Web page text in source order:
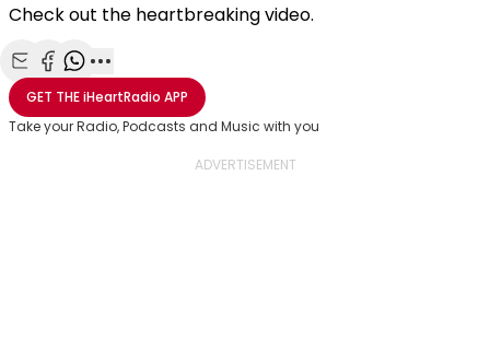
Check out the heartbreaking video.
Share with Email
Share with Facebook
Share with WhatsApp
More share options
GET THEiHeartRadio APP
Take your Radio, Podcasts and Music with you